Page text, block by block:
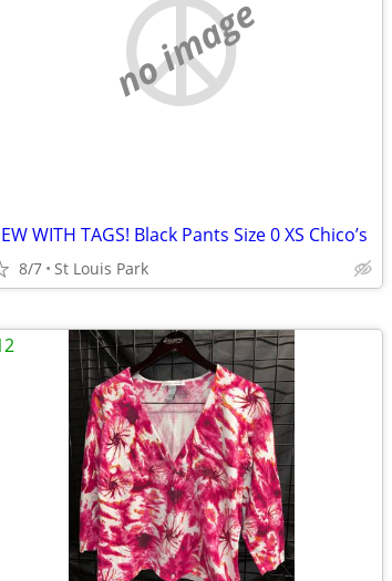
no image
WITH TAGS! Black Pants Size 0 XS Chico’s
8/7 St Louis Park